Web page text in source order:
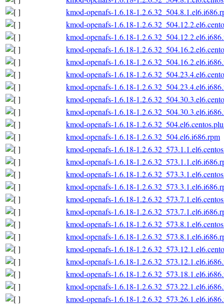
kmod-openafs-1.6.18-
kmod-openafs-1.6.18-
kmod-openafs-1.6.18-
kmod-openafs-1.6.18-
kmod-openafs-1.6.18-
kmod-openafs-1.6.18-
kmod-openafs-1.6.18-
kmod-openafs-1.6.18-
kmod-openafs-1.6.18-
kmod-openafs-1.6.18-
kmod-openafs-1.6.18-1.2.6.32_504.el6.i686.rpm
kmod-openafs-1.6.18-
kmod-openafs-1.6.18-
kmod-openafs-1.6.18-
kmod-openafs-1.6.18-
kmod-openafs-1.6.18-
kmod-openafs-1.6.18-
kmod-openafs-1.6.18-
kmod-openafs-1.6.18-
kmod-openafs-1.6.18-
kmod-openafs-1.6.18-
kmod-openafs-1.6.18-
kmod-openafs-1.6.18-
kmod-openafs-1.6.18-